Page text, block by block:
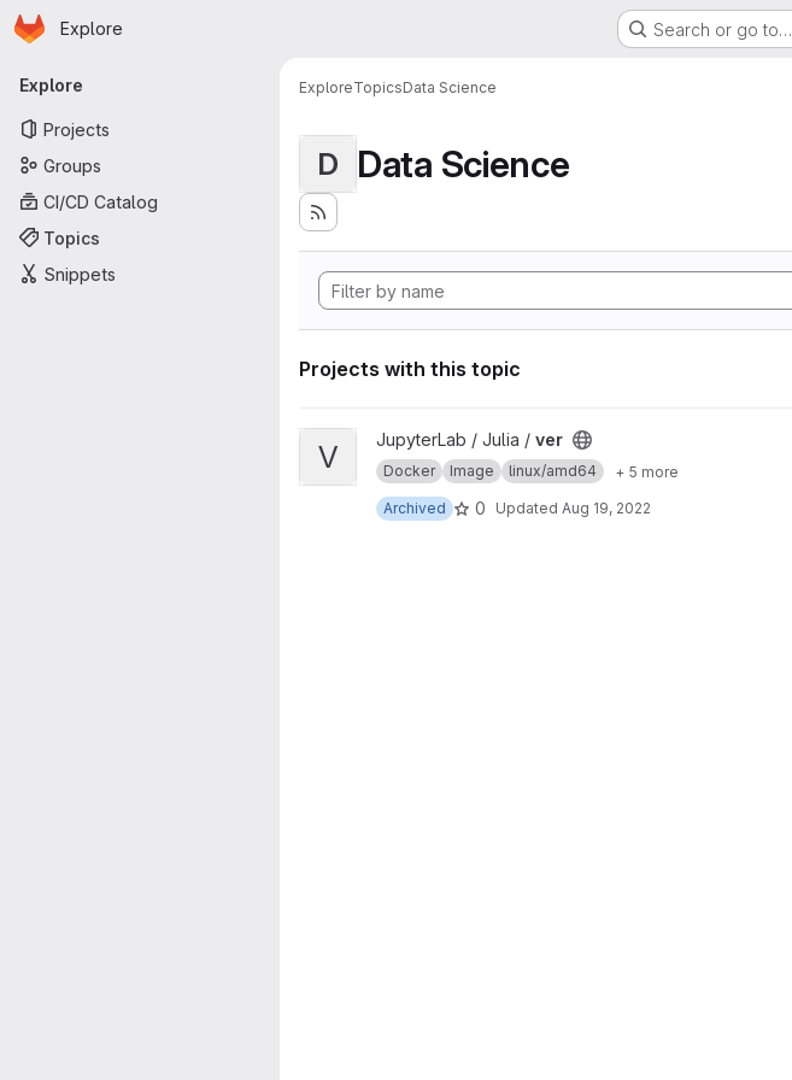
Skip to main content
Homepage
Explore Search or go to…
Primary navigation
Explore
Projects
Groups
CI/CD Catalog
Topics
Snippets
ExploreTopicsData Science
D Data Science
Projects with this topic
View ver project
V JupyterLab / Julia / ver
Docker Image linux/amd64
+ 5 more
Archived
0 Updated Aug 19, 2022